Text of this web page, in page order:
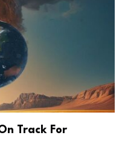
Track For